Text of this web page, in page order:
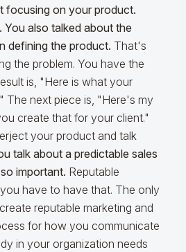
focusing on your product.
also talked about the
defining the product. That's
the problem. You have the
is, "Here is what your
The next piece is, "Here's my
create that for your client."
your product and talk
talk about a predictable sales
important. Reputable
have to have that. The only
reputable marketing and
for how you communicate
in your organization needs